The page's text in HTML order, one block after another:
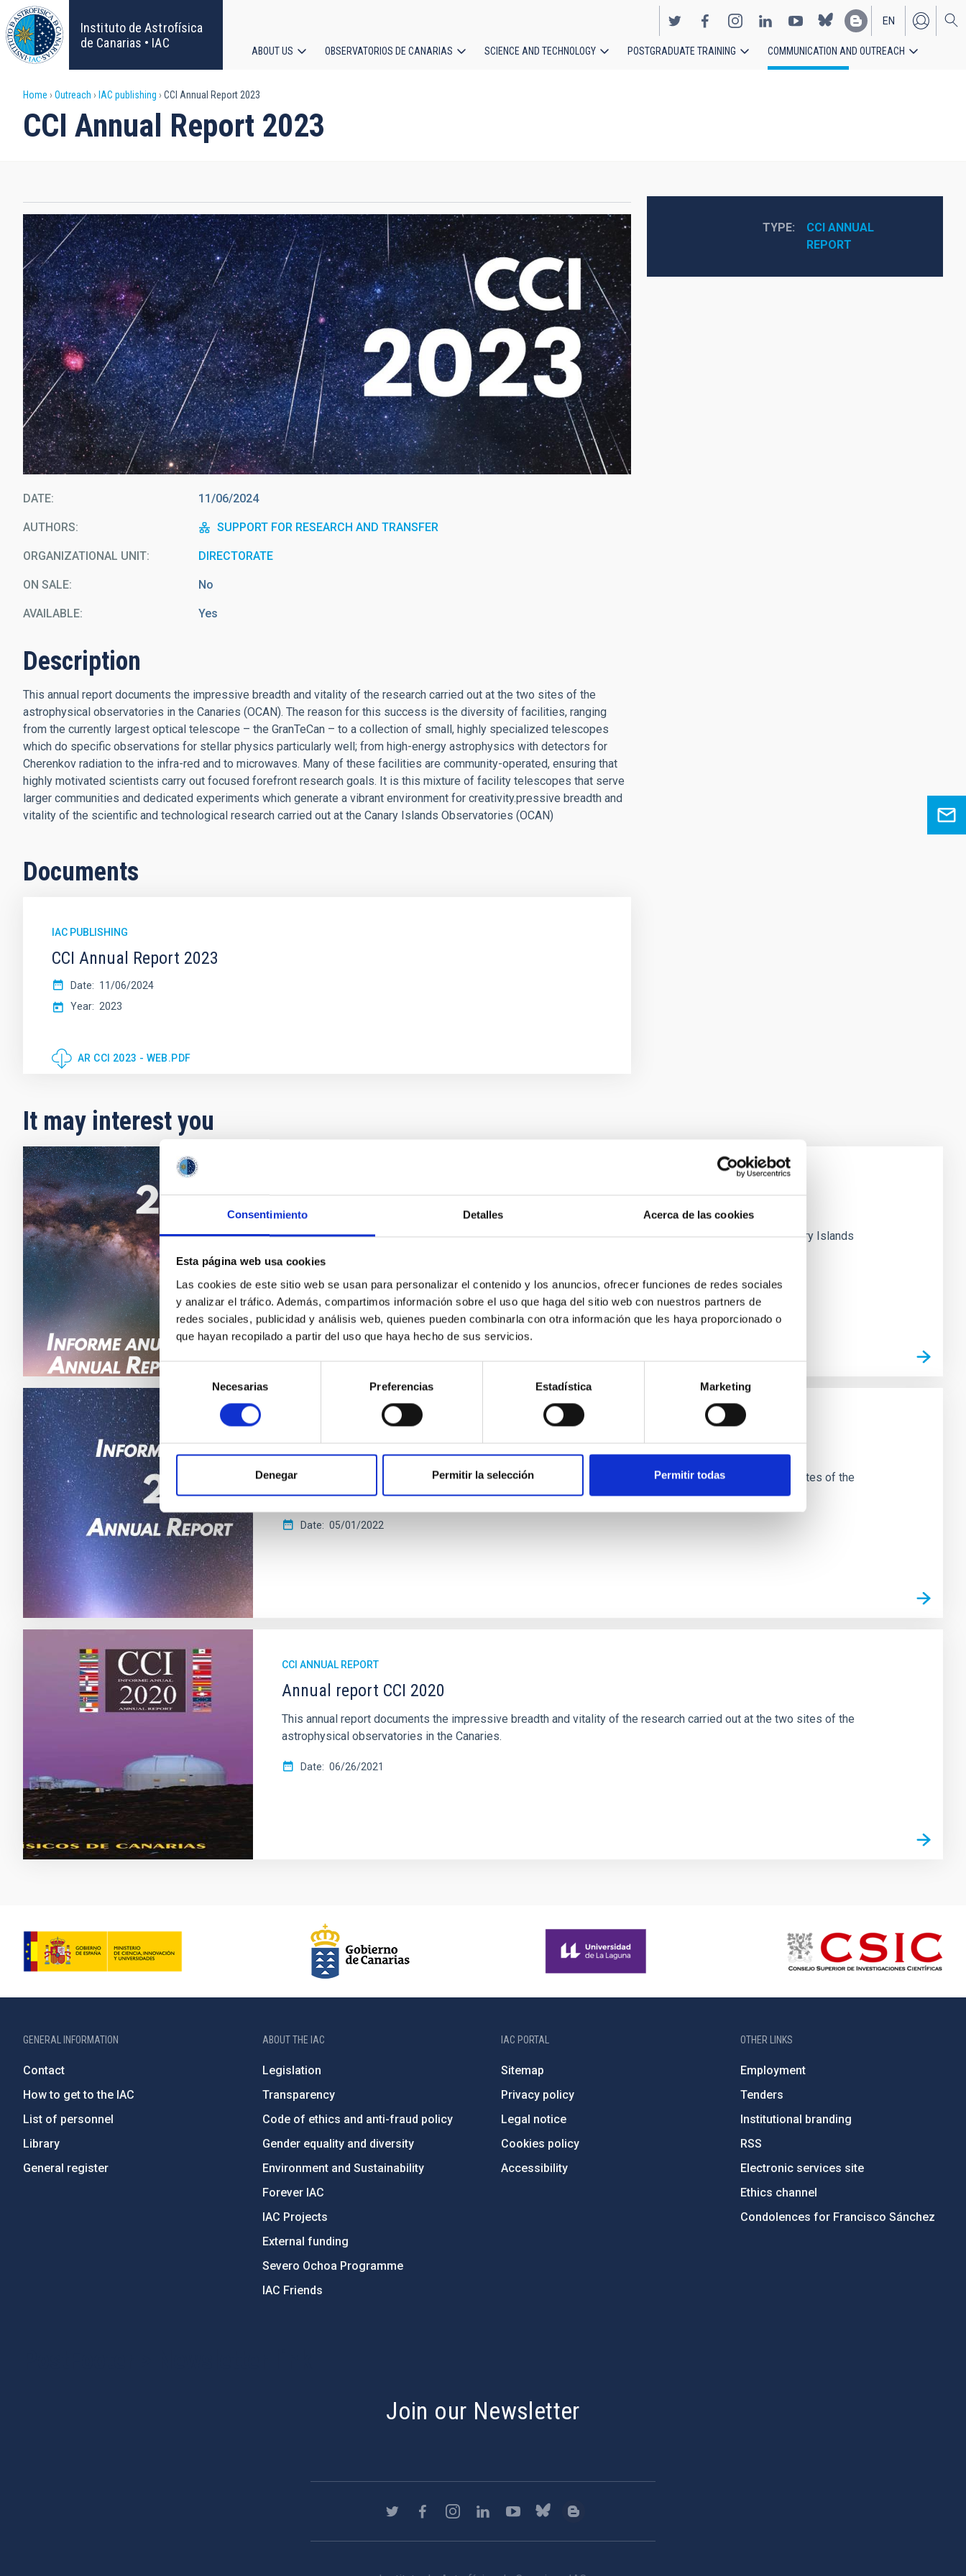
Consentimiento Detalles Acerca de las cookies
Esta página web usa cookies
Las cookies de este sitio web se usan para personalizar el contenido y los anuncios, ofrecer funciones de redes sociales
y analizar el tráfico. Además, compartimos información sobre el uso que haga del sitio web con nuestros partners de
redes sociales, publicidad y análisis web, quienes pueden combinarla con otra información que les haya proporcionado o
que hayan recopilado a partir del uso que haya hecho de sus servicios.
Selección
de
consentimiento
Necesarias Preferencias Estadística Marketing
Denegar Permitir la selección Permitir todas
Skip
to
main
content
Instituto de Astrofísica
de Canarias • IAC
EN
ES
navigation
ABOUT US OBSERVATORIOS DE CANARIAS SCIENCE AND TECHNOLOGY POSTGRADUATE TRAINING COMMUNICATION AND OUTREACH
Breadcrumb
Home Outreach IAC publishing CCI Annual Report 2023
CCI Annual Report 2023
DATE 11/06/2024
AUTHORS SUPPORT FOR RESEARCH AND TRANSFER
ORGANIZATIONAL UNIT DIRECTORATE
ON SALE No
AVAILABLE Yes
Description
This annual report documents the impressive breadth and vitality of the research carried out at the two sites of the
astrophysical observatories in the Canaries (OCAN). The reason for this success is the diversity of facilities, ranging
from the currently largest optical telescope – the GranTeCan – to a collection of small, highly specialized telescopes
which do specific observations for stellar physics particularly well; from high-energy astrophysics with detectors for
Cherenkov radiation to the infra-red and to microwaves. Many of these facilities are community-operated, ensuring that
highly motivated scientists carry out focused forefront research goals. It is this mixture of facility telescopes that serve
larger communities and dedicated experiments which generate a vibrant environment for creativity.pressive breadth and
vitality of the scientific and technological research carried out at the Canary Islands Observatories (OCAN)
Documents
IAC PUBLISHING
CCI Annual Report 2023
Date
11/06/2024
Year
2023
AR CCI 2023 - WEB.PDF
TYPE
CCI ANNUAL
REPORT
It may interest you
CCI Annual Report 2022
This Annual Report documents the impressive breadth and vitality of the research carried out at the Canary Islands
Date 09/13/2024
Annual report CCI 2021
This annual report documents the impressive breadth and vitality of the research carried out at the two sites of the
astrophysical observatories in the Canaries.
Date 05/01/2022
CCI ANNUAL REPORT
Annual report CCI 2020
This annual report documents the impressive breadth and vitality of the research carried out at the two sites of the
astrophysical observatories in the Canaries.
Date 06/26/2021
GENERAL INFORMATION
Contact
How to get to the IAC
List of personnel
Library
General register
ABOUT THE IAC
Legislation
Transparency
Code of ethics and anti-fraud policy
Gender equality and diversity
Environment and Sustainability
Forever IAC
IAC Projects
External funding
Severo Ochoa Programme
IAC Friends
IAC PORTAL
Sitemap
Privacy policy
Legal notice
Cookies policy
Accessibility
OTHER LINKS
Employment
Tenders
Institutional branding
RSS
Electronic services site
Ethics channel
Condolences for Francisco Sánchez
Join our Newsletter